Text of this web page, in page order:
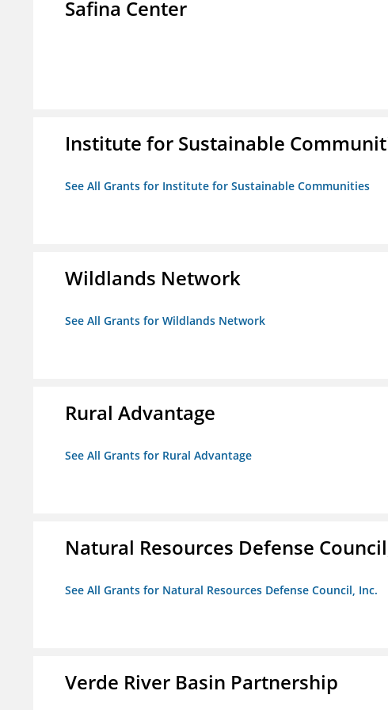
Safina Center
Institute for Sustainable
See All Grants for Institute for Sustainable Communities
Wildlands Network
See All Grants for Wildlands Network
Rural Advantage
See All Grants for Rural Advantage
Natural Resources Defense
See All Grants for Natural Resources Defense Council, Inc.
Verde River Basin Partnership